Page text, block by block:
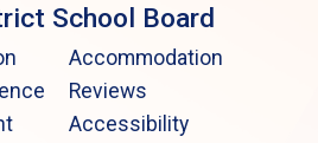
School Board
Accommodation
Reviews
Accessibility